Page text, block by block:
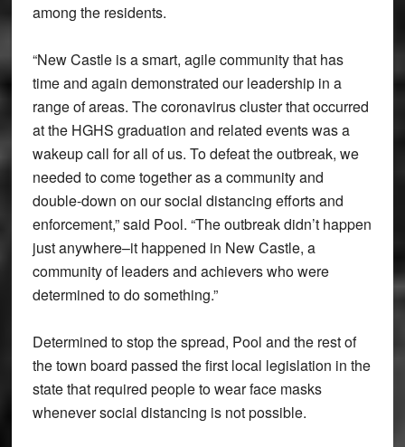
among the residents.
“New Castle is a smart, agile community that has
time and again demonstrated our leadership in a
range of areas. The coronavirus cluster that occurred
at the HGHS graduation and related events was a
wakeup call for all of us. To defeat the outbreak, we
needed to come together as a community and
double-down on our social distancing efforts and
enforcement,” said Pool. “The outbreak didn’t happen
just anywhere–it happened in New Castle, a
community of leaders and achievers who were
determined to do something.”
Determined to stop the spread, Pool and the rest of
the town board passed the first local legislation in the
state that required people to wear face masks
whenever social distancing is not possible.